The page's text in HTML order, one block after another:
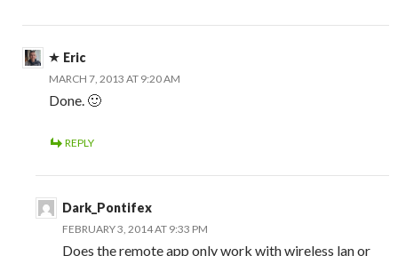
Eric
MARCH 7, 2013 AT 9:20 AM
Done. 🙂
REPLY
Dark_Pontifex
FEBRUARY 3, 2014 AT 9:33 PM
Does the remote app only work with wireless lan or